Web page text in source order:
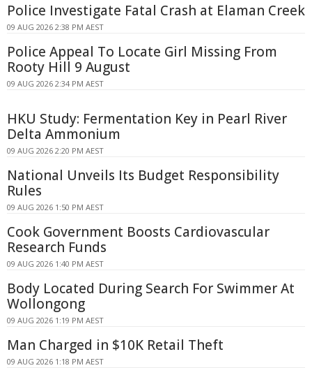
Police Investigate Fatal Crash at Elaman Creek
09 AUG 2026 2:38 PM AEST
Police Appeal To Locate Girl Missing From
Rooty Hill 9 August
09 AUG 2026 2:34 PM AEST
HKU Study: Fermentation Key in Pearl River
Delta Ammonium
09 AUG 2026 2:20 PM AEST
National Unveils Its Budget Responsibility
Rules
09 AUG 2026 1:50 PM AEST
Cook Government Boosts Cardiovascular
Research Funds
09 AUG 2026 1:40 PM AEST
Body Located During Search For Swimmer At
Wollongong
09 AUG 2026 1:19 PM AEST
Man Charged in $10K Retail Theft
09 AUG 2026 1:18 PM AEST